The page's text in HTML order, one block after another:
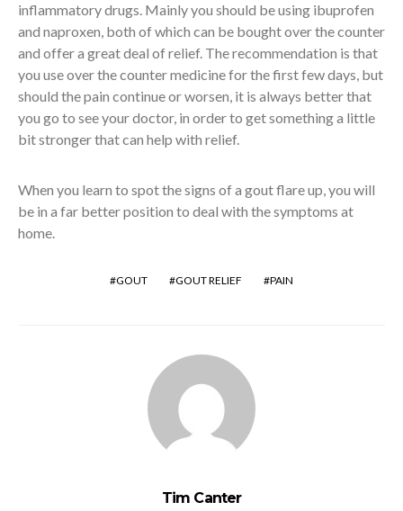
inflammatory drugs. Mainly you should be using ibuprofen
and naproxen, both of which can be bought over the counter
and offer a great deal of relief. The recommendation is that
you use over the counter medicine for the first few days, but
should the pain continue or worsen, it is always better that
you go to see your doctor, in order to get something a little
bit stronger that can help with relief.
When you learn to spot the signs of a gout flare up, you will
be in a far better position to deal with the symptoms at
home.
GOUT GOUT RELIEF PAIN
Tim Canter